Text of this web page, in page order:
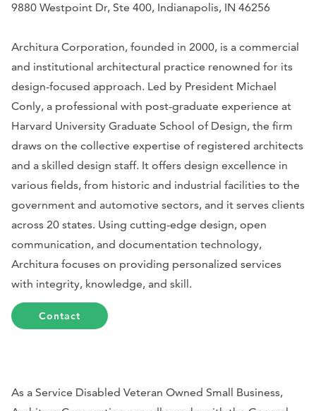
9880 Westpoint Dr, Ste 400, Indianapolis, IN 46256
Architura Corporation, founded in 2000, is a commercial
and institutional architectural practice renowned for its
design-focused approach. Led by President Michael
Conly, a professional with post-graduate experience at
Harvard University Graduate School of Design, the firm
draws on the collective expertise of registered architects
and a skilled design staff. It offers design excellence in
various fields, from historic and industrial facilities to the
government and automotive sectors, and it serves clients
across 20 states. Using cutting-edge design, open
communication, and documentation technology,
Architura focuses on providing personalized services
with integrity, knowledge, and skill.
Contact
As a Service Disabled Veteran Owned Small Business,